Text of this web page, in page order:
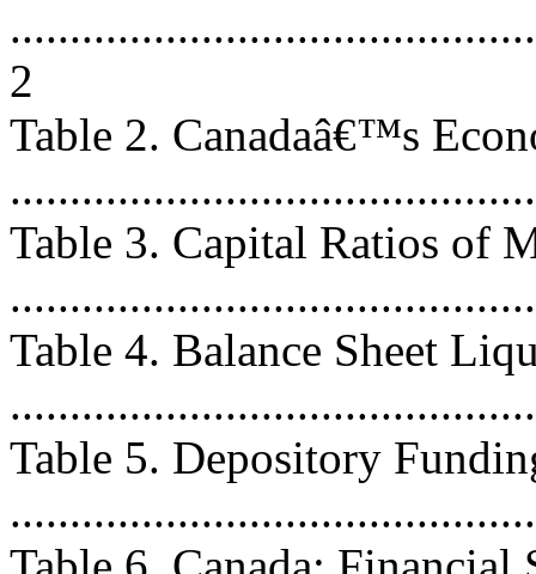
2
Table 2. Canadaâ€™s
Table 3. Capital Ratios of
Table 4. Balance Sheet
Table 5. Depository